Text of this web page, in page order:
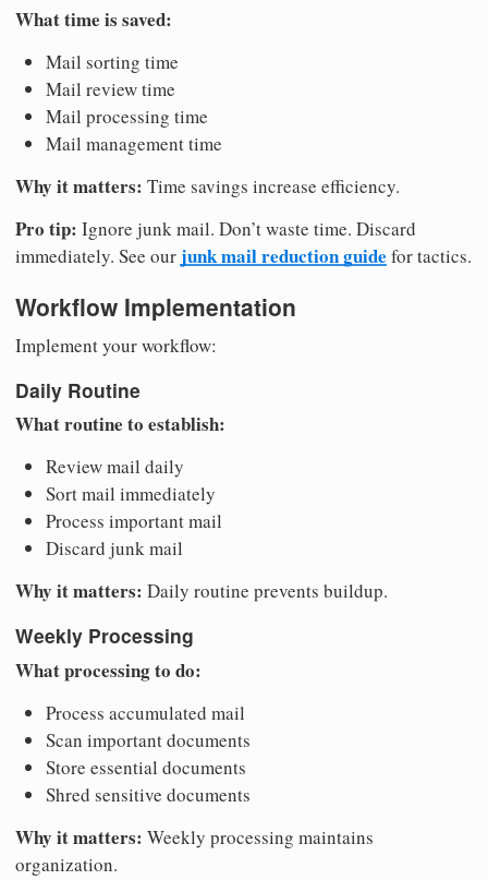
What time is saved:
Mail sorting time
Mail review time
Mail processing time
Mail management time
Why it matters: Time savings increase efficiency.
Pro tip: Ignore junk mail. Don’t waste time. Discard
immediately. See our junk mail reduction guide for tactics.
Workflow Implementation
Implement your workflow:
Daily Routine
What routine to establish:
Review mail daily
Sort mail immediately
Process important mail
Discard junk mail
Why it matters: Daily routine prevents buildup.
Weekly Processing
What processing to do:
Process accumulated mail
Scan important documents
Store essential documents
Shred sensitive documents
Why it matters: Weekly processing maintains
organization.